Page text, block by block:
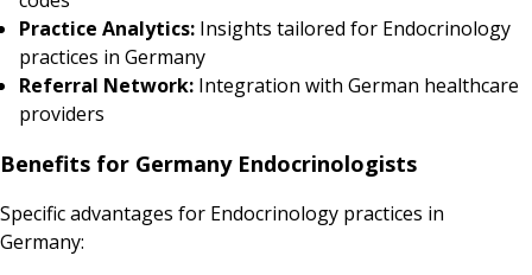
Practice Analytics: Insights tailored for Endocrinology
practices in Germany
Referral Network: Integration with German healthcare
providers
Benefits for Germany Endocrinologists
Specific advantages for Endocrinology practices in
Germany: